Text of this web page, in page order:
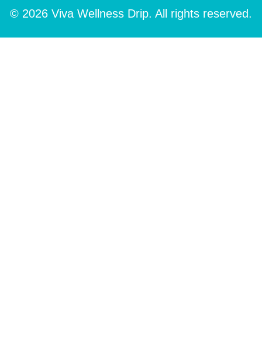
© 2026 Viva Wellness Drip. All rights reserved.